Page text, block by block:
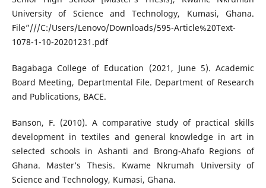
University of Science and Technology, Kumasi, Ghana.
File”///C:/Users/Lenovo/Downloads/595-Article%20Text-
1078-1-10-20201231.pdf
Bagabaga College of Education (2021, June 5). Academic
Board Meeting, Departmental File. Department of Research
and Publications, BACE.
Banson, F. (2010). A comparative study of practical skills
development in textiles and general knowledge in art in
selected schools in Ashanti and Brong-Ahafo Regions of
Ghana. Master’s Thesis. Kwame Nkrumah University of
Science and Technology, Kumasi, Ghana.